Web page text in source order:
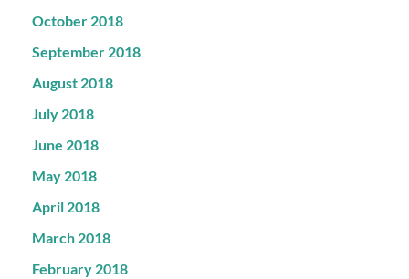
October 2018
September 2018
August 2018
July 2018
June 2018
May 2018
April 2018
March 2018
February 2018